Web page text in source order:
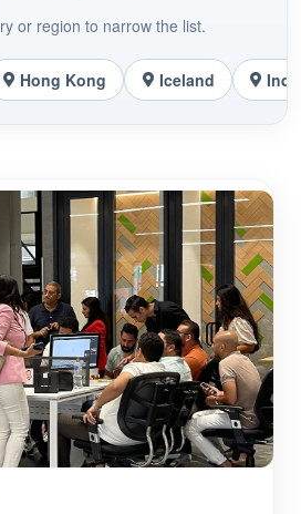
or region to narrow the list.
Hong Kong Iceland